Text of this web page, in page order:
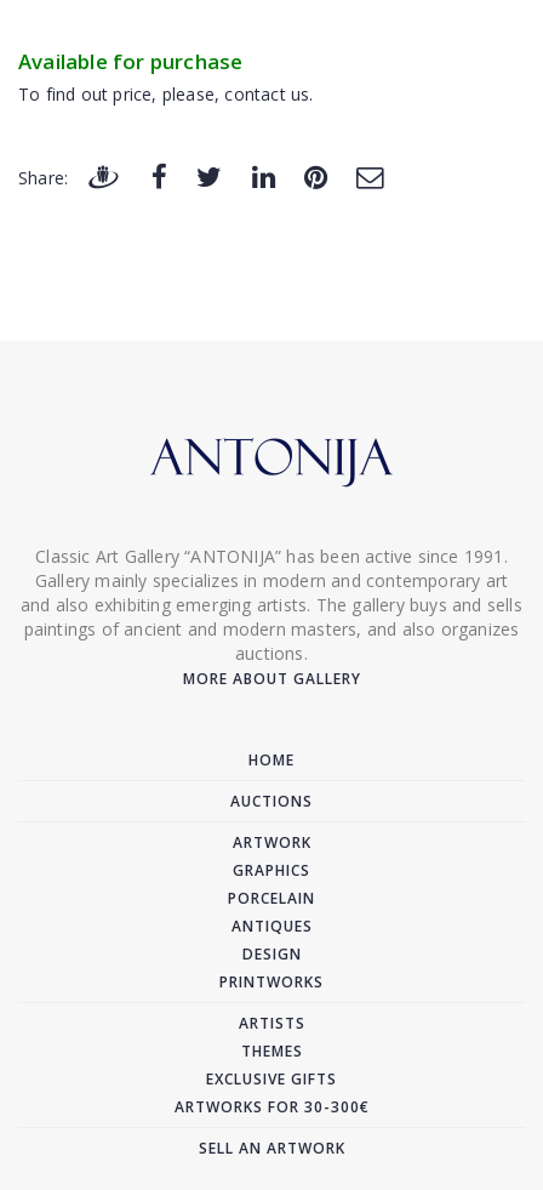
Available for purchase
To find out price, please, contact us.
Share:
Classic Art Gallery “ANTONIJA” has been active since 1991.
Gallery mainly specializes in modern and contemporary art
and also exhibiting emerging artists. The gallery buys and sells
paintings of ancient and modern masters, and also organizes
auctions.
MORE ABOUT GALLERY
HOME
AUCTIONS
ARTWORK
GRAPHICS
PORCELAIN
ANTIQUES
DESIGN
PRINTWORKS
ARTISTS
THEMES
EXCLUSIVE GIFTS
ARTWORKS FOR 30-300€
SELL AN ARTWORK